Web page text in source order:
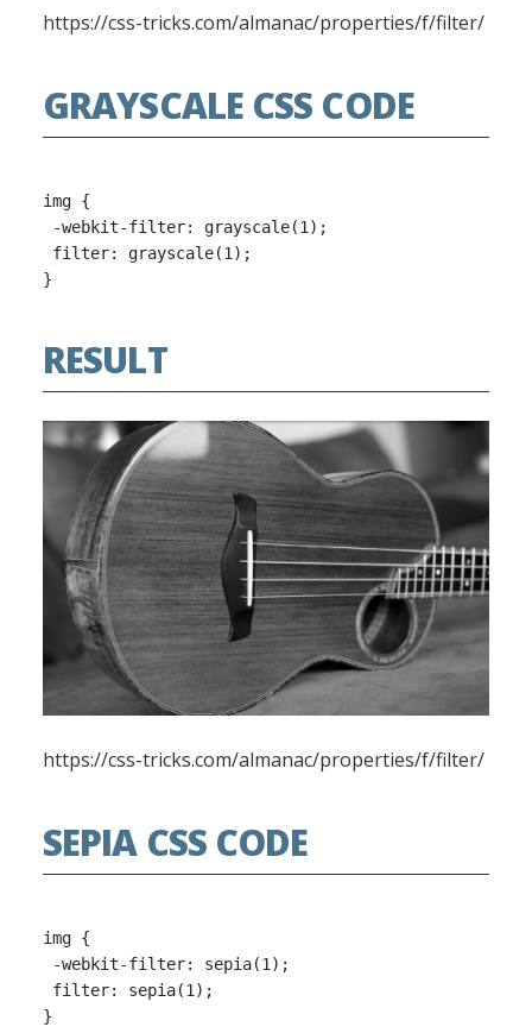
https://css-tricks.com/almanac/properties/f/filter/
GRAYSCALE CSS CODE
img {
-webkit-filter: grayscale(1);
filter: grayscale(1);
RESULT
https://css-tricks.com/almanac/properties/f/filter/
SEPIA CSS CODE
img {
-webkit-filter: sepia(1);
filter: sepia(1);